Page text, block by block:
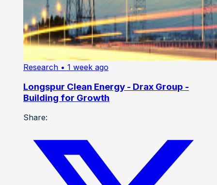
Research • 1 week ago
Longspur Clean Energy - Drax Group -
Building for Growth
Share: